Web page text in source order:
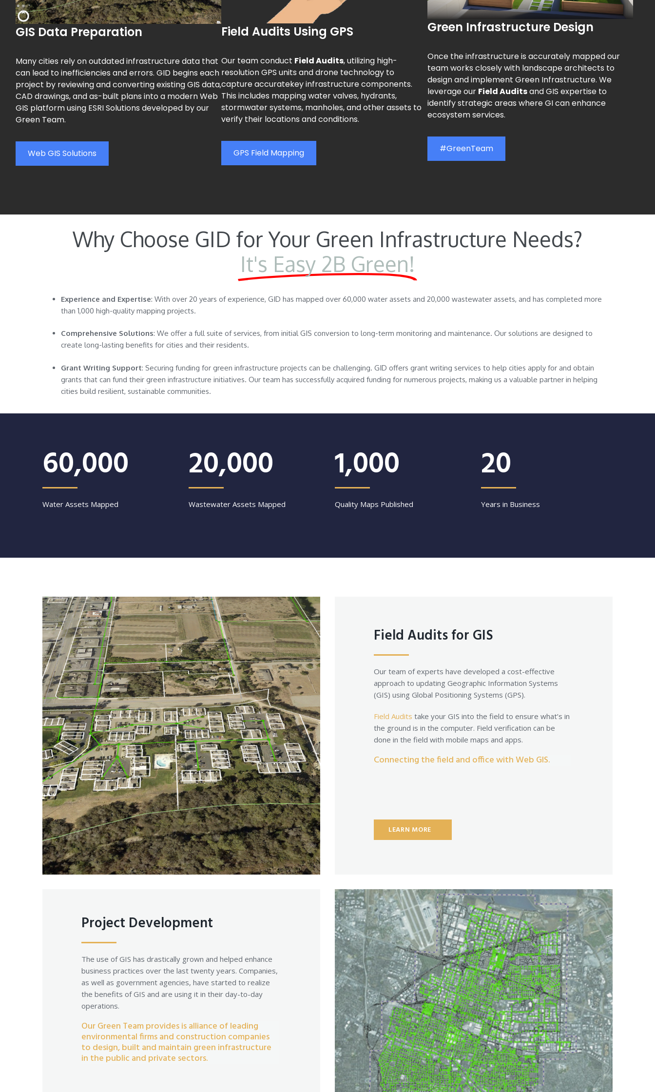
GIS Data Preparation
Many cities rely on outdated infrastructure data that
can lead to inefficiencies and errors. GID begins each
project by reviewing and converting existing GIS data,
CAD drawings, and as-built plans into a modern Web
GIS platform using ESRI Solutions developed by our
Green Team.
Web GIS Solutions
Field Audits Using GPS
Our team conduct Field Audits, utilizing high-
resolution GPS units and drone technology to
capture accuratekey infrastructure components.
This includes mapping water valves, hydrants,
stormwater systems, manholes, and other assets to
verify their locations and conditions.
GPS Field Mapping
Green Infrastructure Design
Once the infrastructure is accurately mapped our
team works closely with landscape architects to
design and implement Green Infrastructure. We
leverage our Field Auditsand GIS expertise to
identify strategic areas where GI can enhance
ecosystem services.
#GreenTeam
Why Choose GID for Your Green Infrastructure Needs?
It's Easy 2B Green!
Experience and Expertise: With over 20 years of experience, GID has mapped over 60,000 water assets and 20,000 wastewater assets, and has completed more
than 1,000 high-quality mapping projects.
Comprehensive Solutions: We offer a full suite of services, from initial GIS conversion to long-term monitoring and maintenance. Our solutions are designed to
create long-lasting benefits for cities and their residents.
Grant Writing Support: Securing funding for green infrastructure projects can be challenging. GID offers grant writing services to help cities apply for and obtain
grants that can fund their green infrastructure initiatives. Our team has successfully acquired funding for numerous projects, making us a valuable partner in helping
cities build resilient, sustainable communities.
60,000
Water Assets Mapped
20,000
Wastewater Assets Mapped
1,000
Quality Maps Published
20
Years in Business
Field Audits for GIS
Our team of experts have developed a cost-effective
approach to updating Geographic Information Systems
(GIS) using Global Positioning Systems (GPS).
Field Audits take your GIS into the field to ensure what’s in
the ground is in the computer. Field verification can be
done in the field with mobile maps and apps.
Connecting the field and office with Web GIS.
LEARN MORE
Project Development
The use of GIS has drastically grown and helped enhance
business practices over the last twenty years. Companies,
as well as government agencies, have started to realize
the benefits of GIS and are using it in their day-to-day
operations.
Our Green Team provides is alliance of leading
environmental firms and construction companies
to design, built and maintain green infrastructure
in the public and private sectors.